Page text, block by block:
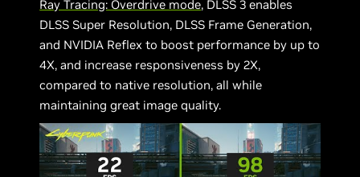
Ray Tracing: Overdrive mode, DLSS 3 enables
DLSS Super Resolution, DLSS Frame Generation,
and NVIDIA Reflex to boost performance by up to
4X, and increase responsiveness by 2X,
compared to native resolution, all while
maintaining great image quality.